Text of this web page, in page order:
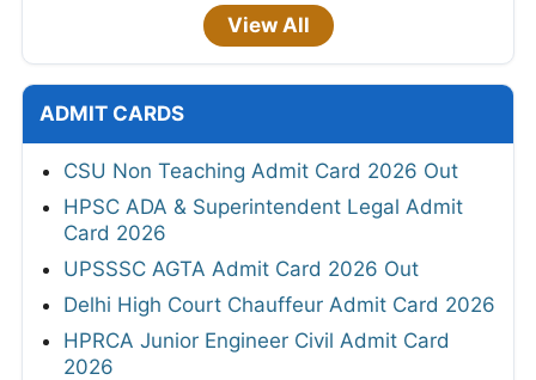
View All
ADMIT CARDS
CSU Non Teaching Admit Card 2026 Out
HPSC ADA & Superintendent Legal Admit
Card 2026
UPSSSC AGTA Admit Card 2026 Out
Delhi High Court Chauffeur Admit Card 2026
HPRCA Junior Engineer Civil Admit Card
2026